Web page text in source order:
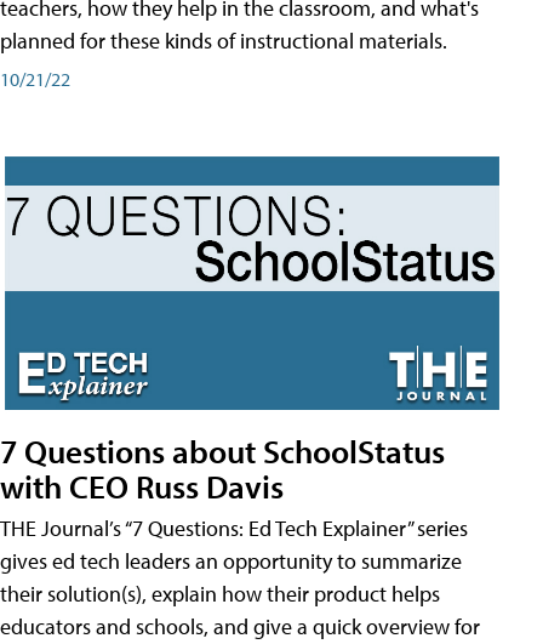
teachers, how they help in the classroom, and what's
planned for these kinds of instructional materials.
10/21/22
7 Questions about SchoolStatus
with CEO Russ Davis
THE Journal’s “7 Questions: Ed Tech Explainer” series
gives ed tech leaders an opportunity to summarize
their solution(s), explain how their product helps
educators and schools, and give a quick overview for